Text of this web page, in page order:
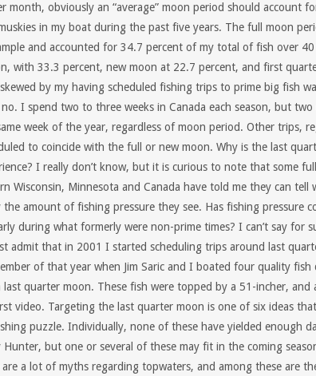
month, obviously an “average” moon period should account
in my boat during the past five years. The full moon
and accounted for 34.7 percent of my total of fish over
with 33.3 percent, new moon at 22.7 percent, and first
by my having scheduled fishing trips to prime big fish
no. I spend two to three weeks in Canada each season, but
week of the year, regardless of moon period. Other trips,
to coincide with the full or new moon. Why is the last
I really don’t know, but it is curious to note that some
Wisconsin, Minnesota and Canada have told me they can tell
the amount of fishing pressure they see. Has fishing pressure
during what formerly were non-prime times? I can’t say for
admit that in 2001 I started scheduling trips around last
of that year when Jim Saric and I boated four quality fish
last quarter moon. These fish were topped by a 51-incher, and
video. Targeting the last quarter moon is one of six ideas
puzzle. Individually, none of these have yielded enough
Hunter, but one or several of these may fit in the coming
are a lot of myths regarding topwaters, and among these are